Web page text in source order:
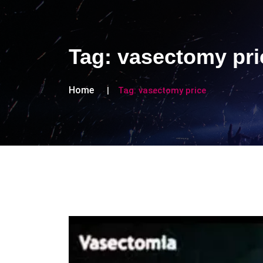
Tag: vasectomy
Home Tag: vasectomy price